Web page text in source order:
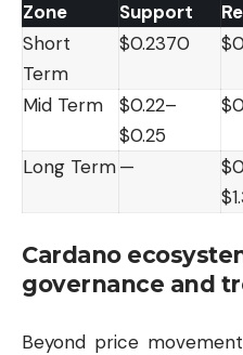
Zone Support
Short
Term
$0.2370
Mid Term
$0.22–
$0.25
Long Term—
Cardano
governance and
Beyond price